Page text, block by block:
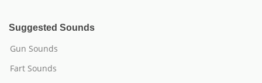
Suggested Sounds
Gun Sounds
Fart Sounds